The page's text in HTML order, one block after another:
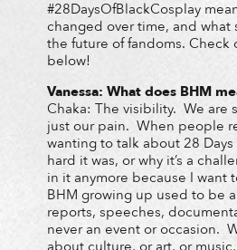
#28DaysOfBlackCosplay
changed over time, and what
the future of fandoms. Check
below!
Vanessa: What does BHM
Chaka: The visibility. We are
just our pain. When people
wanting to talk about 28
hard it was, or why it’s a
in it anymore because I want
BHM growing up used to be
reports, speeches,
never an event or occasion.